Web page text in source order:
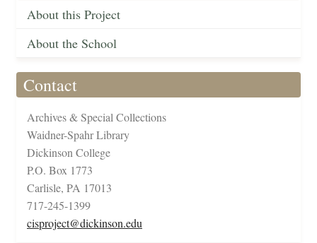
About this Project
About the School
Contact
Archives & Special Collections
Waidner-Spahr Library
Dickinson College
P.O. Box 1773
Carlisle, PA 17013
717-245-1399
cisproject@dickinson.edu